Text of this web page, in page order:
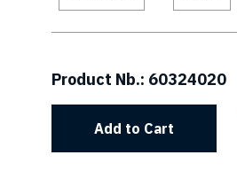
Product Nb.: 60324020
Add to Cart